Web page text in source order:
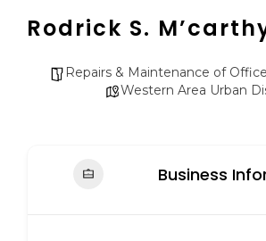
Rodrick S.
Repairs & Maintenance of
Western Area Urban
Business